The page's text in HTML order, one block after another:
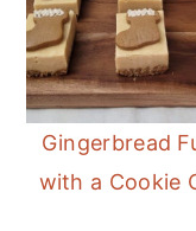
Gingerbread
with a Cookie